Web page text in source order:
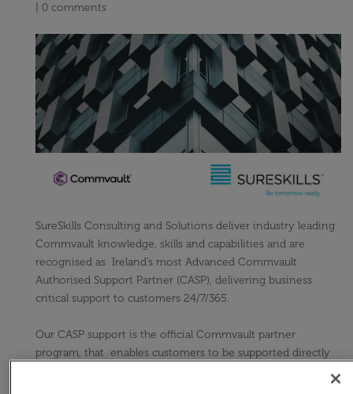
0 comments
SureSkills Consulting and Solutions deliver industry leading
Commvault knowledge, skills and capabilities and are
recognised as Ireland’s most Advanced Commvault
Authorised Support Partner (CASP), delivering business
critical support to customers 24/7/365.
Our CASP support is the official Commvault partner
program, that enables customers to be supported directly